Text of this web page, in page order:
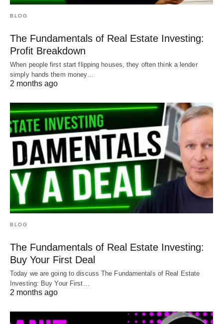
BLOG
The Fundamentals of Real Estate Investing:
Profit Breakdown
When people first start flipping houses, they often think a lender
simply hands them money…
2 months ago
BLOG
The Fundamentals of Real Estate Investing:
Buy Your First Deal
Today we are going to discuss The Fundamentals of Real Estate
Investing: Buy Your First…
2 months ago